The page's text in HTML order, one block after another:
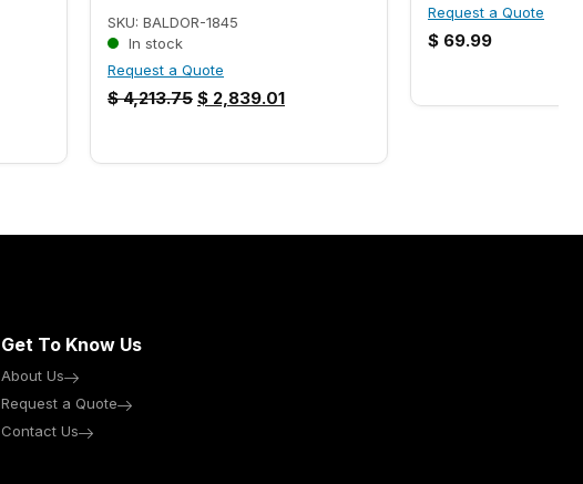
SKU: BALDOR-1845
In stock
Request a Quote
$4,213.75 $ 2,839.01
Request a Quote
$ 69.99
Get To Know Us
About Us
Request a Quote
Contact Us